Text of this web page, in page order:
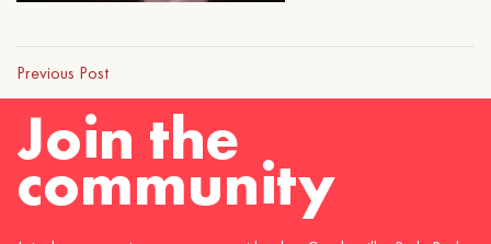
Previous Post
Join the
community